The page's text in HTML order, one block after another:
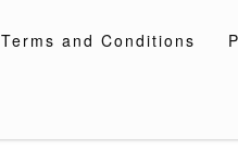
Terms and Conditions